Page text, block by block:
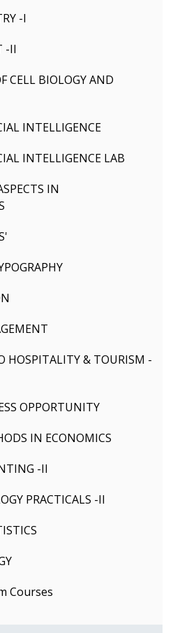
-I
-II
CELL BIOLOGY AND
INTELLIGENCE
INTELLIGENCE LAB
IN
HOSPITALITY & TOURISM -
OPPORTUNITY
IN ECONOMICS
-II
PRACTICALS -II
Courses